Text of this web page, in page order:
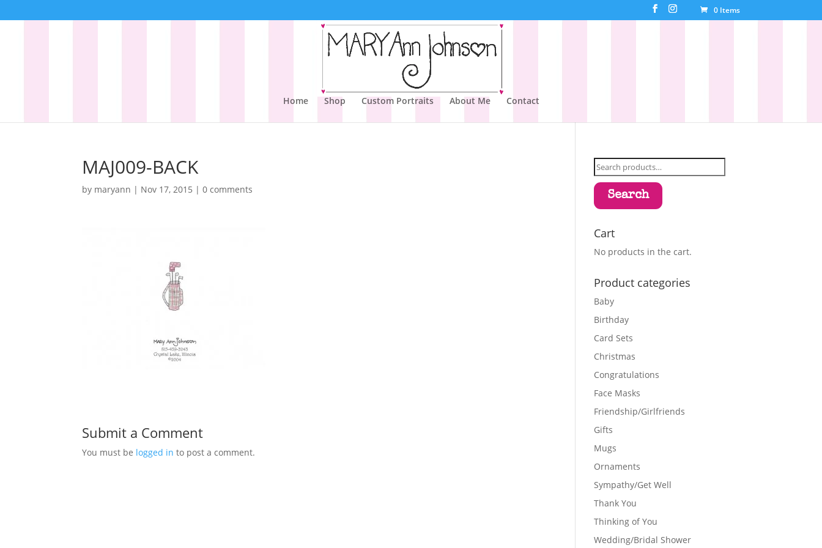
0 Items
Home Shop Custom Portraits About Me Contact
MAJ009-BACK
by maryann | Nov 17, 2015 |0 comments
Submit a Comment
You must be logged in to post a comment.
Search
for:
Search
Cart
No products in the cart.
Product categories
Baby
Birthday
Card Sets
Christmas
Congratulations
Face Masks
Friendship/Girlfriends
Gifts
Mugs
Ornaments
Sympathy/Get Well
Thank You
Thinking of You
Wedding/Bridal Shower